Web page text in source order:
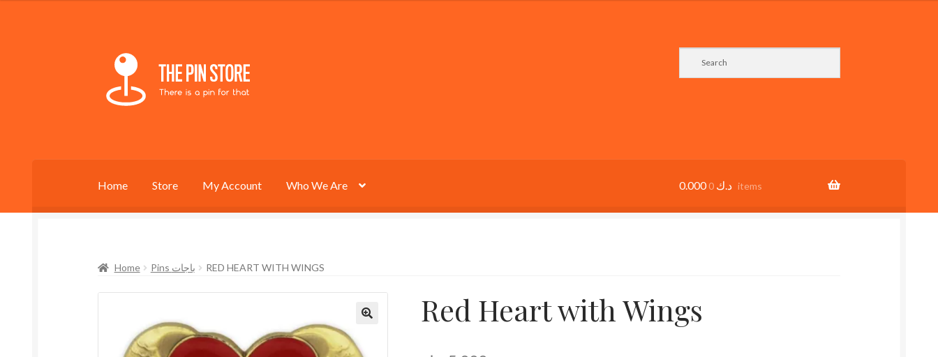
Skip
navigation
Skip
content
Home Store My Account Who We Are 0.000 د.ك 0 items
Home Pins باجات RED HEART WITH WINGS
Red Heart with Wings